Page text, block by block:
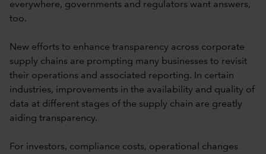
everywhere, governments and regulators want answers,
too.
New efforts to enhance transparency across corporate
supply chains are prompting many businesses to revisit
their operations and associated reporting. In certain
industries, improvements in the availability and quality of
data at different stages of the supply chain are greatly
aiding transparency.
For investors, compliance costs, operational changes